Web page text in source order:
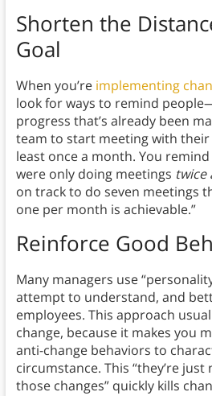
Shorten the
Goal
When you’re implementing
look for ways to remind
progress that’s already been
team to start meeting with
least once a month. You
were only doing meetings twice
on track to do seven meetings
one per month is achievable.”
Reinforce Good
Many managers use
attempt to understand, and
employees. This approach
change, because it makes you
anti-change behaviors to
circumstance. This “they’re
those changes” quickly kills